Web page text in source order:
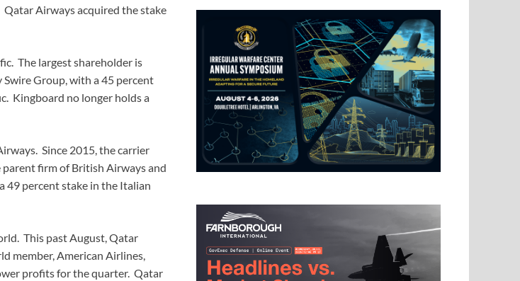
Airways acquired the stake
The largest shareholder is
Group, with a 45 percent
Kingboard no longer holds a
Since 2015, the carrier
firm of British Airways and
49 percent stake in the Italian
This past August, Qatar
member, American Airlines,
profits for the quarter. Qatar